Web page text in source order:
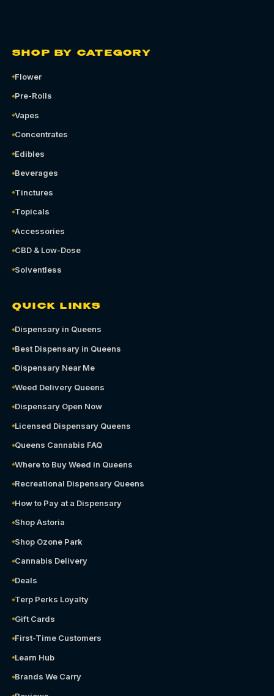
SHOP BY CATEGORY
Flower
Pre-Rolls
Vapes
Concentrates
Edibles
Beverages
Tinctures
Topicals
Accessories
CBD & Low-Dose
Solventless
QUICK LINKS
Dispensary in Queens
Best Dispensary in Queens
Dispensary Near Me
Weed Delivery Queens
Dispensary Open Now
Licensed Dispensary Queens
Queens Cannabis FAQ
Where to Buy Weed in Queens
Recreational Dispensary Queens
How to Pay at a Dispensary
Shop Astoria
Shop Ozone Park
Cannabis Delivery
Deals
Terp Perks Loyalty
Gift Cards
First-Time Customers
Learn Hub
Brands We Carry